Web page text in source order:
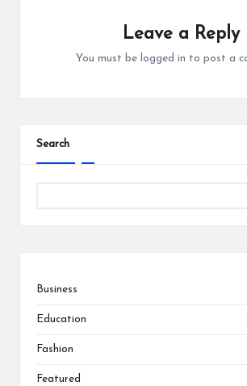
Leave a Reply
You must be logged in to post a
Search
Business
Education
Fashion
Featured